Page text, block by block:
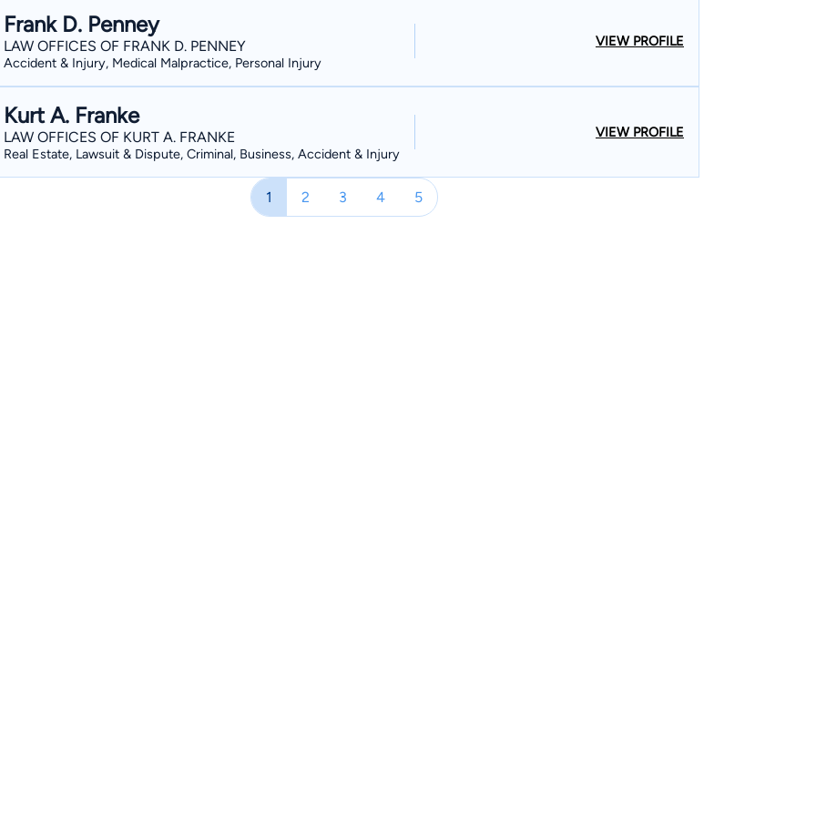
courtroom representation of his clients. In the area of Criminal Law, he has represented
individuals charged with misdemeanors, gross misdemeanors and felonies. Charges have
ranged from battery, assault, domestic violence and driving violations. He has also
represented clients with traffic tickets all across Nevada (Goldfield, Tonopah,
Hawthorne, Fernley, Searchlight, Las Vegas, Reno). Attorney Santos’ legal career started
out as a law clerk for several law offices in Reno and Las Vegas. The son of Jeannette
Santos and legendary trial attorney and Boxing Hall of Fame inductee Herbert J. Santos,
Sr., Esq., he learned trial techniques and tactics at a young age watching his father in the
Frank D. Penney
LAW OFFICES OF FRANK D. PENNEY
Accident & Injury, Medical Malpractice, Personal Injury
VIEW PROFILE
Kurt A. Franke
LAW OFFICES OF KURT A. FRANKE
Real Estate, Lawsuit & Dispute, Criminal, Business, Accident & Injury
VIEW PROFILE
1 2 3 4 5